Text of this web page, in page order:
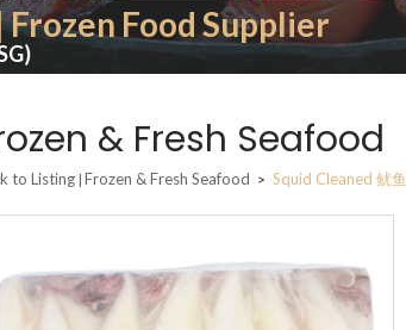
Food Supplier
& Fresh Seafood
to Listing | Frozen & Fresh Seafood > Squid Cleaned 鱿鱼